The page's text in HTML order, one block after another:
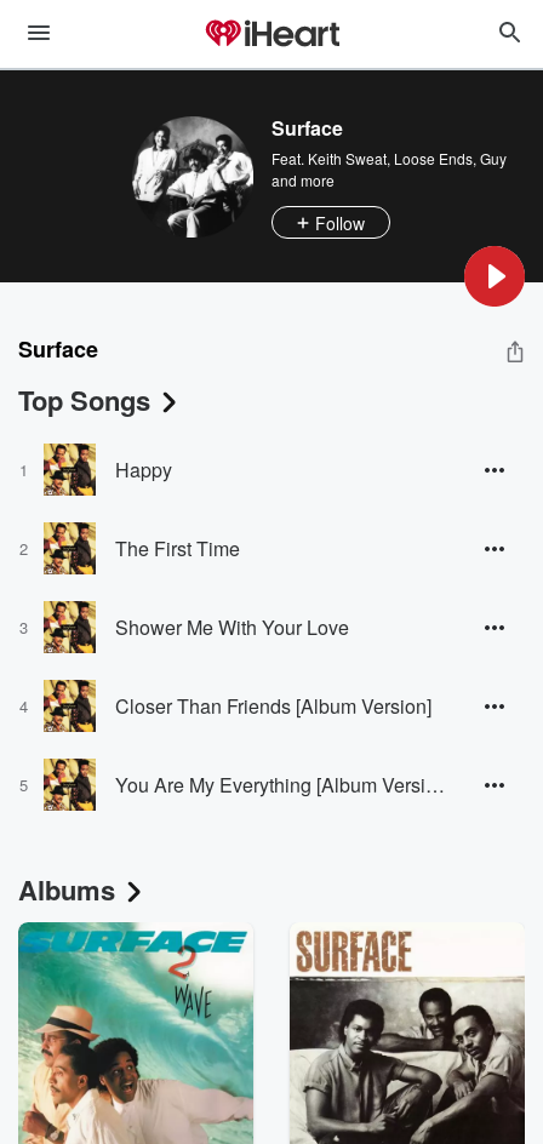
Surface
Feat. Keith Sweat, Loose Ends, Guy
and more
Follow
Surface
Top Songs
1 Happy
2 The First Time
3 Shower Me With Your Love
4 Closer Than Friends [Album Version]
5 You Are My Everything [Album Version]
Albums